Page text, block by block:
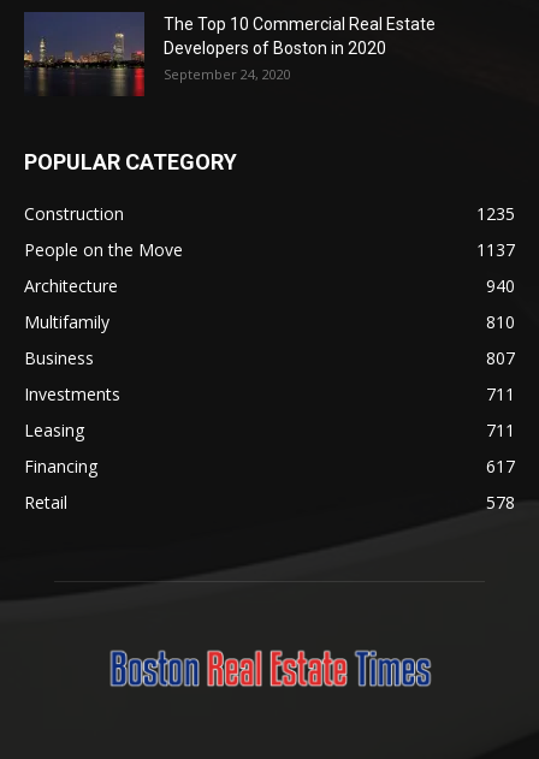
The Top 10 Commercial Real Estate
Developers of Boston in 2020
September 24, 2020
POPULAR CATEGORY
Construction
1235
People on the Move
1137
Architecture
940
Multifamily
810
Business
807
Investments
711
Leasing
711
Financing
617
Retail
578